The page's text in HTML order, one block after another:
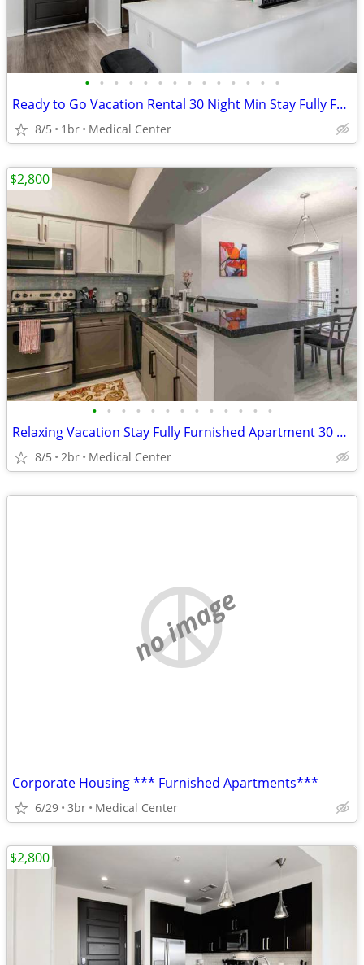
• • • • • • • • • • • • • •
Ready to Go Vacation Rental 30 Night Min Stay Fully Furnished
8/5 1br Medical Center
• • • • • • • • • • • • •
Relaxing Vacation Stay Fully Furnished Apartment 30 night min stay
8/5 2br Medical Center
$2,800
no image
Corporate Housing *** Furnished Apartments***
6/29 3br Medical Center
$2,800